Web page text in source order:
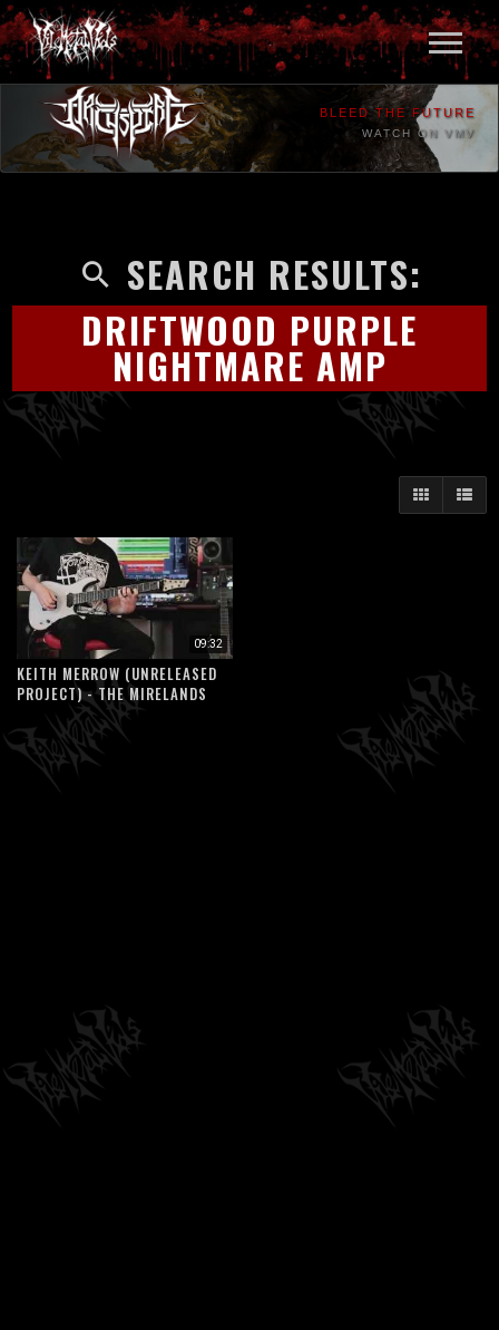
BLEED THE FUTURE
WATCH ON VMV
SEARCH RESULTS:
DRIFTWOOD PURPLE
NIGHTMARE AMP
09:32
KEITH MERROW (UNRELEASED
PROJECT) - THE MIRELANDS